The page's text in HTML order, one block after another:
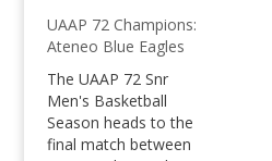
the UE Red Warriors
who bowed down to
the FEU Tamaraws,
and the De La Salle
Green Archers who…
UAAP 72 Champions:
Ateneo Blue Eagles
The UAAP 72 Snr
Men's Basketball
Season heads to the
final match between